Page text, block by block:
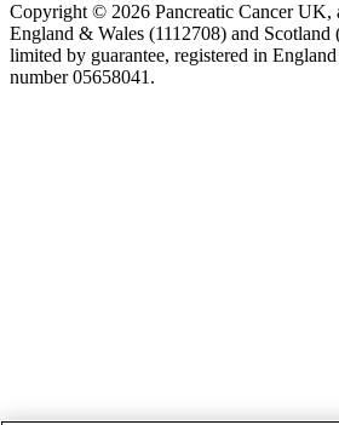
Copyright © 2026 Pancreatic Cancer UK,
England & Wales (1112708) and
limited by guarantee, registered in
number 05658041.